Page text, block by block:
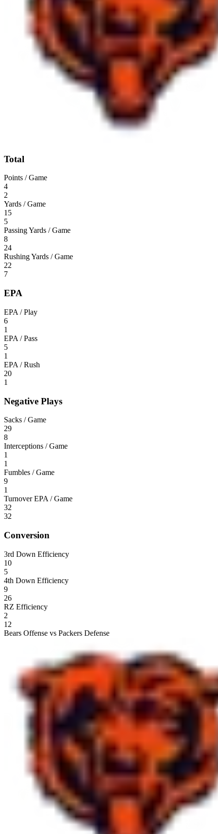
Total
Points / Game
4
2
Yards / Game
15
5
Passing Yards / Game
8
24
Rushing Yards / Game
22
7
EPA
EPA / Play
6
1
EPA / Pass
5
1
EPA / Rush
20
1
Negative Plays
Sacks / Game
29
8
Interceptions / Game
1
1
Fumbles / Game
9
1
Turnover EPA / Game
32
32
Conversion
3rd Down Efficiency
10
5
4th Down Efficiency
9
26
RZ Efficiency
2
12
Bears Offense vs Packers Defense